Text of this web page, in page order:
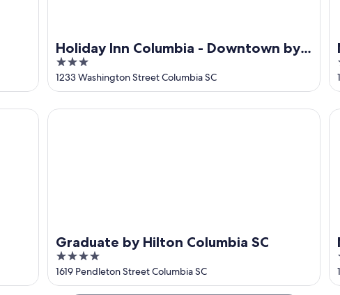
Holiday Inn Columbia - Downtown by
IHG
3
out
of
5
1233 Washington Street Columbia SC
Graduate by Hilton Columbia SC
4
out
of
1619 Pendleton Street Columbia SC
Graduate by Hilton Columbia SC